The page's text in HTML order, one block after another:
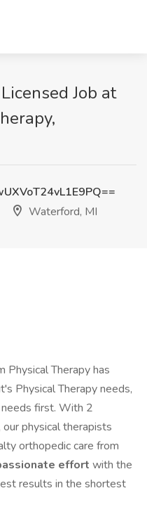
Job at
Waterford, MI
Physical Therapy has
Physical Therapy needs,
needs first. With 2
physical therapists
orthopedic care from
effort with the
results in the shortest